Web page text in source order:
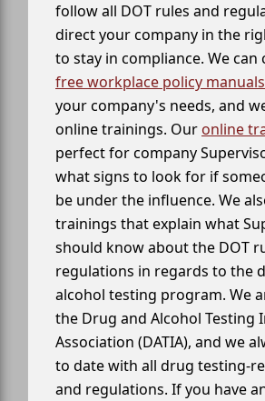
follow all DOT rules and
direct your company in the
to stay in compliance. We can
free workplace policy manuals
your company's needs, and
online trainings. Our online
perfect for company
what signs to look for if
be under the influence. We
trainings that explain what
should know about the DOT
regulations in regards to the
alcohol testing program. We
the Drug and Alcohol Testing
Association (DATIA), and we
to date with all drug testing-
and regulations. If you have